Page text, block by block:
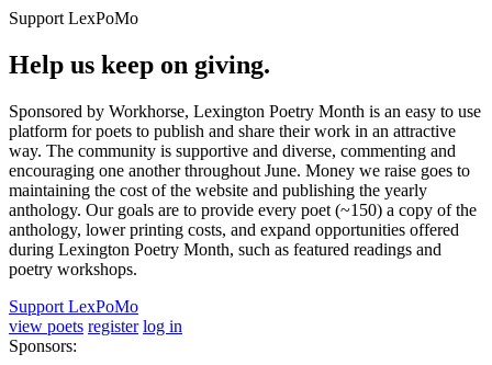
Support LexPoMo
Help us keep on giving.
Sponsored by Workhorse, Lexington Poetry Month is an easy to use
platform for poets to publish and share their work in an attractive
way. The community is supportive and diverse, commenting and
encouraging one another throughout June. Money we raise goes to
maintaining the cost of the website and publishing the yearly
anthology. Our goals are to provide every poet (~150) a copy of the
anthology, lower printing costs, and expand opportunities offered
during Lexington Poetry Month, such as featured readings and
poetry workshops.
Support LexPoMo
view poets register log in
Sponsors: